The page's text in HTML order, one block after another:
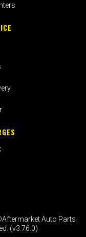
Auto Parts
(v3.76.0)